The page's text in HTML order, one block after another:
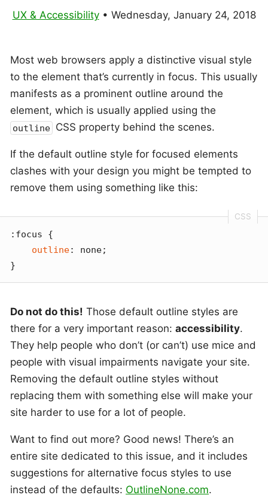
UX & Accessibility• Wednesday, January 24, 2018
Most web browsers apply a distinctive visual style
to the element that’s currently in focus. This usually
manifests as a prominent outline around the
element, which is usually applied using the
outline CSS property behind the scenes.
If the default outline style for focused elements
clashes with your design you might be tempted to
remove them using something like this:
:focus {
outline: none;
}
Do not do this! Those default outline styles are
there for a very important reason: accessibility.
They help people who don’t (or can’t) use mice and
people with visual impairments navigate your site.
Removing the default outline styles without
replacing them with something else will make your
site harder to use for a lot of people.
Want to find out more? Good news! There’s an
entire site dedicated to this issue, and it includes
suggestions for alternative focus styles to use
instead of the defaults: OutlineNone.com.